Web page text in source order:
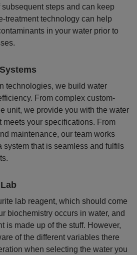
steps and can keep
treatment technology can help
in your water prior to
technologies, we build water
From complex custom-
unit, we provide you with the water
meets your specifications. From
maintenance, our team works
system that is seamless and fulfils
lab reagent, which should come
biochemistry occurs in water, and
is made up of the stuff. However,
of the different variables there
when selecting the water you